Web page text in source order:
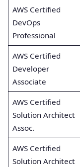
AWS Certified
DevOps
Professional
AWS Certified
Developer
Associate
AWS Certified
Solution Architect
Assoc.
AWS Certified
Solution Architect